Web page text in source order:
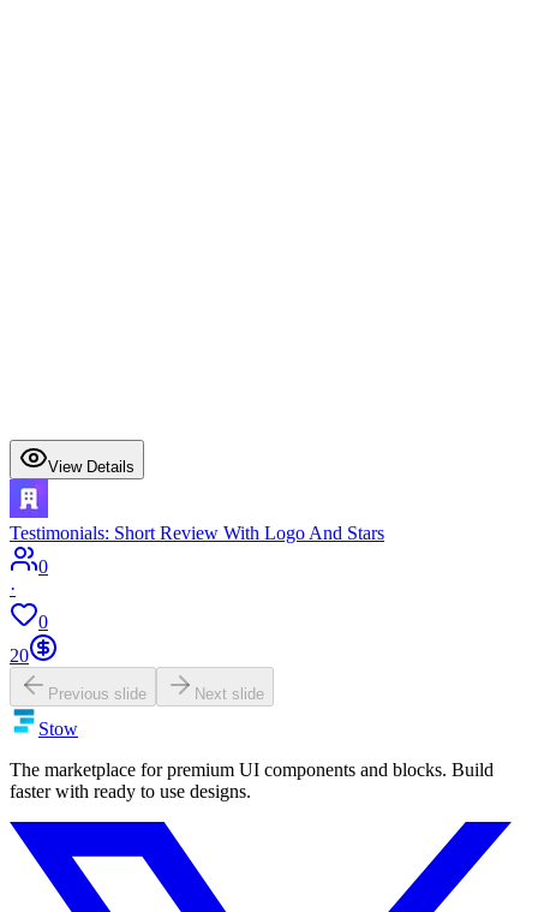
View Details
Testimonials: Short Review With Logo And Stars
0
·
0
20
Previous slide Next slide
Stow
The marketplace for premium UI components and blocks. Build
faster with ready to use designs.